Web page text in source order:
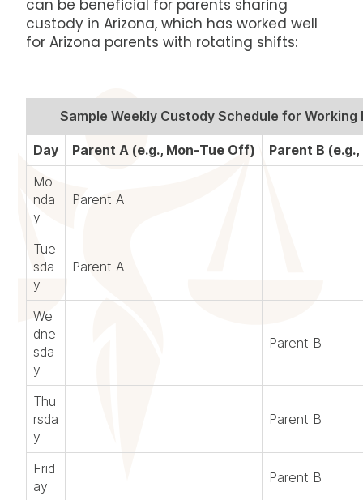
can be beneficial for parents sharing
custody in Arizona, which has worked well
for Arizona parents with rotating shifts:
Sample Weekly Custody Schedule for Working
Day Parent A (e.g., Mon-Tue Off)
Parent B
Mo
nda
y
Parent A
Tue
sda
y
Parent A
We
dne
sda
y
Parent B
Thu
rsda
y
Parent B
Frid
ay
Parent B